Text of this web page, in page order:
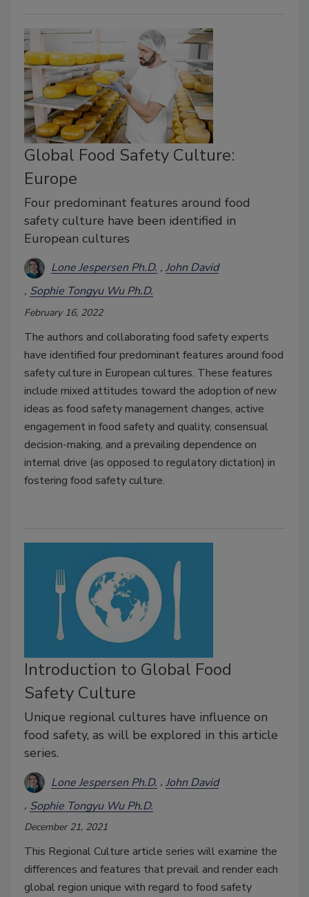
Global Food Safety Culture:
Europe
Four predominant features around food
safety culture have been identified in
European cultures
Lone Jespersen Ph.D. John David
Sophie Tongyu Wu Ph.D.
February 16, 2022
The authors and collaborating food safety experts
have identified four predominant features around food
safety culture in European cultures. These features
include mixed attitudes toward the adoption of new
ideas as food safety management changes, active
engagement in food safety and quality, consensual
decision-making, and a prevailing dependence on
internal drive (as opposed to regulatory dictation) in
fostering food safety culture.
Introduction to Global Food
Safety Culture
Unique regional cultures have influence on
food safety, as will be explored in this article
series.
Lone Jespersen Ph.D. John David
Sophie Tongyu Wu Ph.D.
December 21, 2021
This Regional Culture article series will examine the
differences and features that prevail and render each
global region unique with regard to food safety